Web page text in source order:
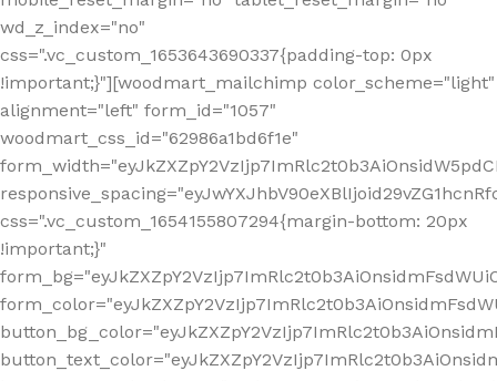
wd_z_index="no"
css=".vc_custom_1653643690337{padding-top: 0px
!important;}"][woodmart_mailchimp color_scheme="light"
alignment="left" form_id="1057"
woodmart_css_id="62986a1bd6f1e"
css=".vc_custom_1654155807294{margin-bottom: 20px
!important;}"